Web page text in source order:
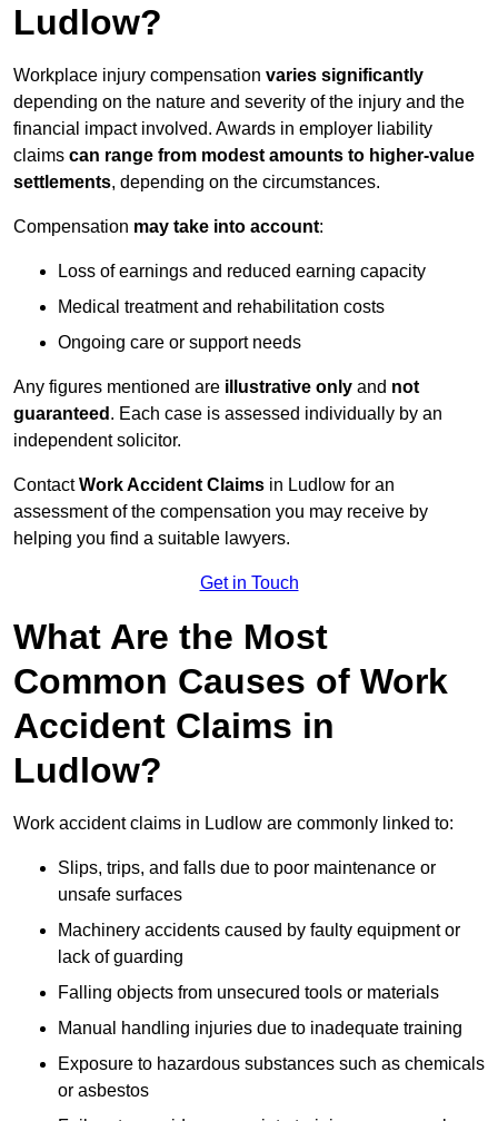
Ludlow?
Workplace injury compensation varies significantly
depending on the nature and severity of the injury and the
financial impact involved. Awards in employer liability
claims can range from modest amounts to higher-value
settlements, depending on the circumstances.
Compensation may take into account:
Loss of earnings and reduced earning capacity
Medical treatment and rehabilitation costs
Ongoing care or support needs
Any figures mentioned are illustrative only and not
guaranteed . Each case is assessed individually by an
independent solicitor.
ContactWork Accident Claims in Ludlow for an
assessment of the compensation you may receive by
helping you find a suitable lawyers.
Get in Touch
What Are the Most
Common Causes of Work
Accident Claims in
Ludlow?
Work accident claims in Ludlow are commonly linked to:
Slips, trips, and falls due to poor maintenance or
unsafe surfaces
Machinery accidents caused by faulty equipment or
lack of guarding
Falling objects from unsecured tools or materials
Manual handling injuries due to inadequate training
Exposure to hazardous substances such as chemicals
or asbestos